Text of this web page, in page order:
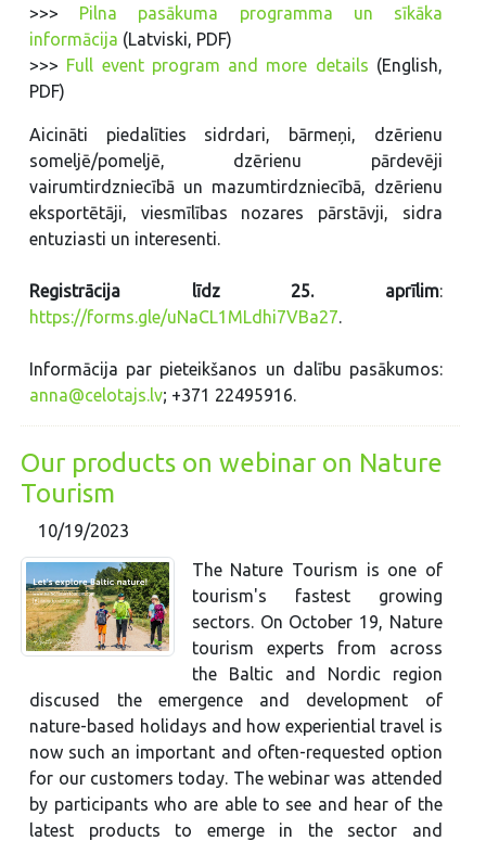
>>> Pilna pasākuma programma un sīkāka
informācija (Latviski, PDF)
>>> Full event program and more details (English,
PDF)
Aicināti piedalīties sidrdari, bārmeņi, dzērienu
someljē/pomeljē, dzērienu pārdevēji
vairumtirdzniecībā un mazumtirdzniecībā, dzērienu
eksportētāji, viesmīlības nozares pārstāvji, sidra
entuziasti un interesenti.
Registrācija līdz 25. aprīlim:
https://forms.gle/uNaCL1MLdhi7VBa27.
Informācija par pieteikšanos un dalību pasākumos:
anna@celotajs.lv; +371 22495916.
Our products on webinar on Nature
Tourism
10/19/2023
The Nature Tourism is one of
tourism's fastest growing
sectors. On October 19, Nature
tourism experts from across
the Baltic and Nordic region
discused the emergence and development of
nature-based holidays and how experiential travel is
now such an important and often-requested option
for our customers today. The webinar was attended
by participants who are able to see and hear of the
latest products to emerge in the sector and